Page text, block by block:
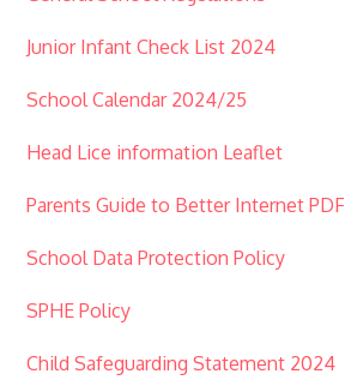
Junior Infant Check List 2024
School Calendar 2024/25
Head Lice information Leaflet
Parents Guide to Better Internet PDF
School Data Protection Policy
SPHE Policy
Child Safeguarding Statement 2024